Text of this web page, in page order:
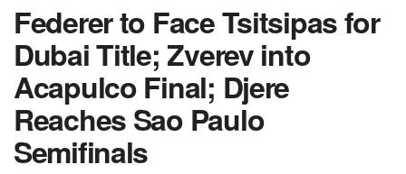
Federer to Face Tsitsipas for
Dubai Title; Zverev into
Acapulco Final; Djere
Reaches Sao Paulo
Semifinals